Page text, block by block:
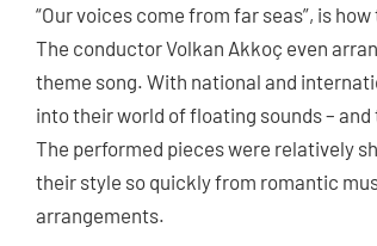
“Our voices come from far seas”, is how
The conductor Volkan Akkoç even
theme song. With national and
into their world of floating sounds –
The performed pieces were relatively
their style so quickly from romantic
arrangements.